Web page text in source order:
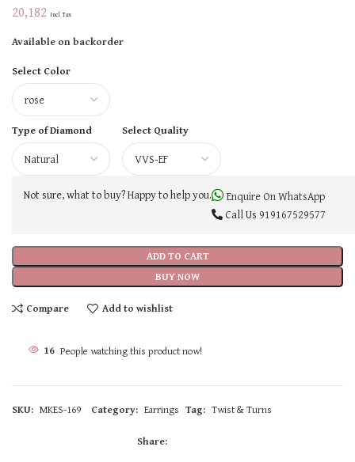
20,182 Incl Tax
Available on backorder
Select Color
Type of Diamond Select Quality
ADD TO CART
BUY NOW
Not sure, what to buy? Happy to help you.
Enquire On WhatsApp
Call Us 919167529577
Compare Add to wishlist
16 People watching this product now!
SKU: MKES-169 Category: Earrings Tag: Twist & Turns
Share: